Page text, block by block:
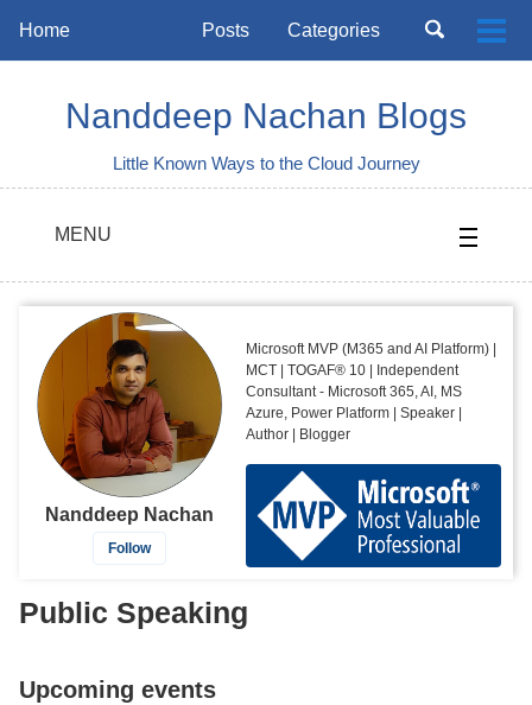
Skip
navigation
Home Posts Categories
Toggle
Nanddeep Nachan Blogs
Little Known Ways to the Cloud Journey
MENU
Nanddeep Nachan
Follow
Microsoft MVP (M365 and AI Platform) |
MCT | TOGAF® 10 | Independent
Consultant - Microsoft 365, AI, MS
Azure, Power Platform | Speaker |
Author | Blogger
Public Speaking
Upcoming events